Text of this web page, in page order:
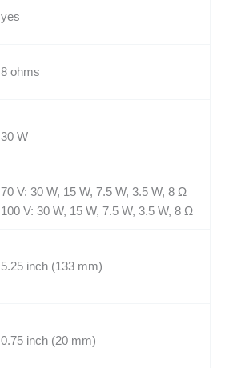
yes
8 ohms
30 W
70 V: 30 W, 15 W, 7.5 W, 3.5 W, 8 Ω
100 V: 30 W, 15 W, 7.5 W, 3.5 W, 8 Ω
5.25 inch (133 mm)
0.75 inch (20 mm)